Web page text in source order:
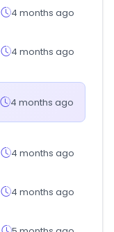
4 months ago
4 months ago
4 months ago
4 months ago
4 months ago